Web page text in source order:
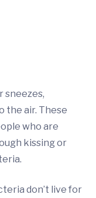
sneezes,
the air. These
who are
kissing or
don’t live for